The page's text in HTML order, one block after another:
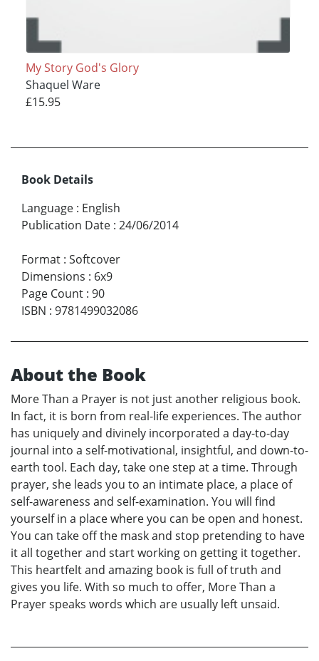
My Story God's Glory
Shaquel Ware
£15.95
Book Details
Language : English
Publication Date : 24/06/2014
Format : Softcover
Dimensions : 6x9
Page Count : 90
ISBN : 9781499032086
About the Book
More Than a Prayer is not just another religious book.
In fact, it is born from real-life experiences. The author
has uniquely and divinely incorporated a day-to-day
journal into a self-motivational, insightful, and down-to-
earth tool. Each day, take one step at a time. Through
prayer, she leads you to an intimate place, a place of
self-awareness and self-examination. You will find
yourself in a place where you can be open and honest.
You can take off the mask and stop pretending to have
it all together and start working on getting it together.
This heartfelt and amazing book is full of truth and
gives you life. With so much to offer, More Than a
Prayer speaks words which are usually left unsaid.